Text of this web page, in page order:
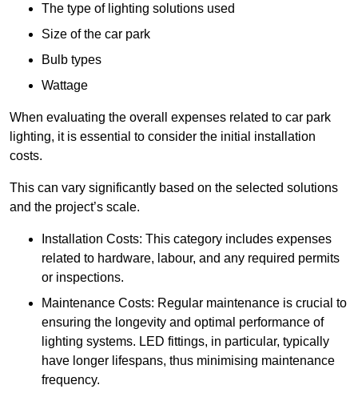
The type of lighting solutions used
Size of the car park
Bulb types
Wattage
When evaluating the overall expenses related to car park
lighting, it is essential to consider the initial installation
costs.
This can vary significantly based on the selected solutions
and the project’s scale.
Installation Costs: This category includes expenses
related to hardware, labour, and any required permits
or inspections.
Maintenance Costs: Regular maintenance is crucial to
ensuring the longevity and optimal performance of
lighting systems. LED fittings, in particular, typically
have longer lifespans, thus minimising maintenance
frequency.